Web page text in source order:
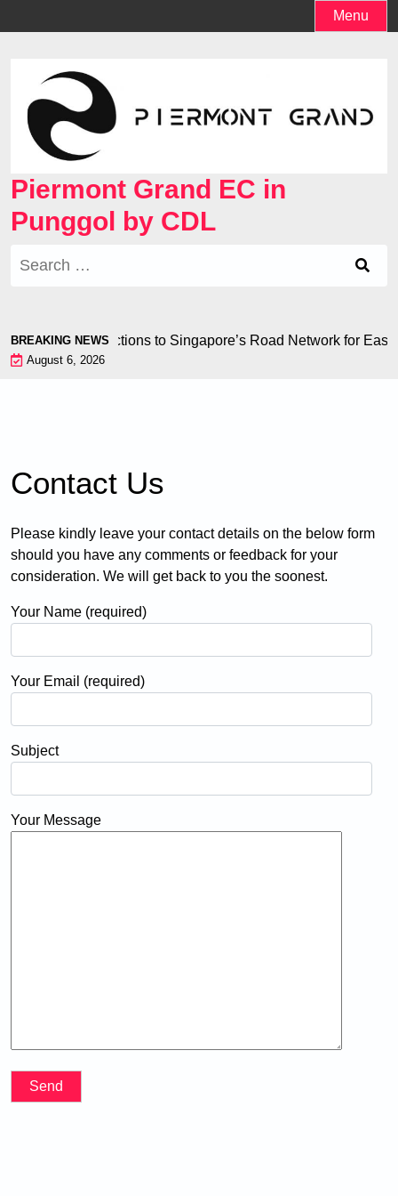
to
Menu
Piermont Grand EC in
Punggol by CDL
for:
BREAKING NEWSConnections to Singapore’s Road Network for
August 6, 2026
Contact Us
Please kindly leave your contact details on the below form
should you have any comments or feedback for your
consideration. We will get back to you the soonest.
Your Name (required)
Your Email (required)
Subject
Your Message